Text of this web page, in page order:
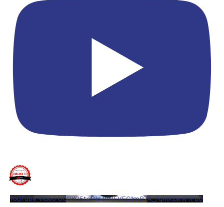
YouTube Video UCQYQ5tePIoJIINFVEC1mB7A_7qMXLwW1PuQ